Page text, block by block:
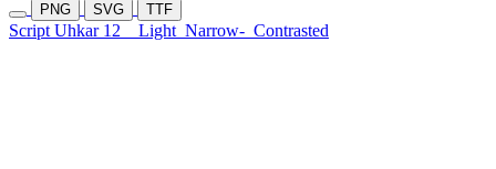
PNG SVG TTF
Script Uhkar 12 Light Narrow- Contrasted